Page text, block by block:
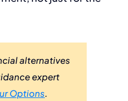
alternatives
expert
Options.